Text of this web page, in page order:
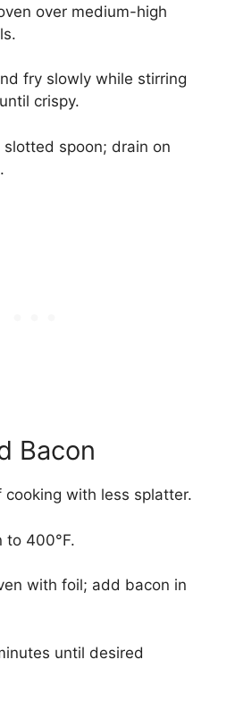
over medium-high
fry slowly while stirring
crispy.
slotted spoon; drain on
Bacon
cooking with less splatter.
to 400°F.
with foil; add bacon in
until desired